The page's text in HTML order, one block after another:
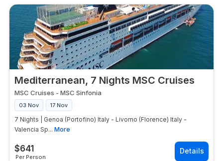
Mediterranean, 7 Nights MSC Cruises
$641
Per Person
MSC Cruises - MSC Sinfonia
03 Nov 17 Nov
7 Nights | Genoa (Portofino) Italy - Livorno (Florence) Italy -
Valencia Sp... More